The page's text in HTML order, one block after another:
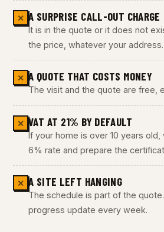
✕ A SURPRISE CALL-OUT CHARGE
It is in the quote or it does not
the price, whatever your address.
✕ A QUOTE THAT COSTS MONEY
The visit and the quote are free,
✕ VAT AT 21% BY DEFAULT
If your home is over 10 years
6% rate and prepare the
✕ A SITE LEFT HANGING
The schedule is part of the
progress update every week.